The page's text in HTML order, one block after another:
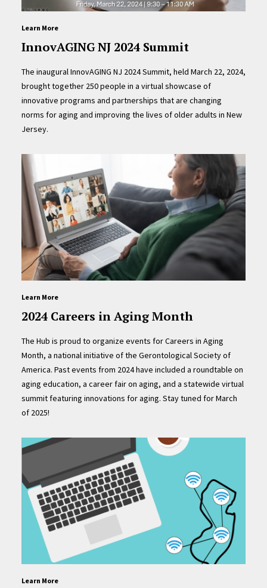
Learn More
InnovAGING NJ 2024 Summit
The inaugural InnovAGING NJ 2024 Summit, held March 22, 2024,
brought together 250 people in a virtual showcase of
innovative programs and partnerships that are changing
norms for aging and improving the lives of older adults in New
Jersey.
Learn More
2024 Careers in Aging Month
The Hub is proud to organize events for Careers in Aging
Month, a national initiative of the Gerontological Society of
America. Past events from 2024 have included a roundtable on
aging education, a career fair on aging, and a statewide virtual
summit featuring innovations for aging. Stay tuned for March
of 2025!
Learn More